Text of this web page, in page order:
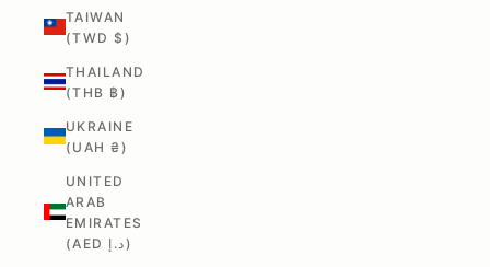
TAIWAN
(TWD $)
THAILAND
(THB ฿)
UKRAINE
(UAH ₴)
UNITED
ARAB
EMIRATES
(AED د.إ)